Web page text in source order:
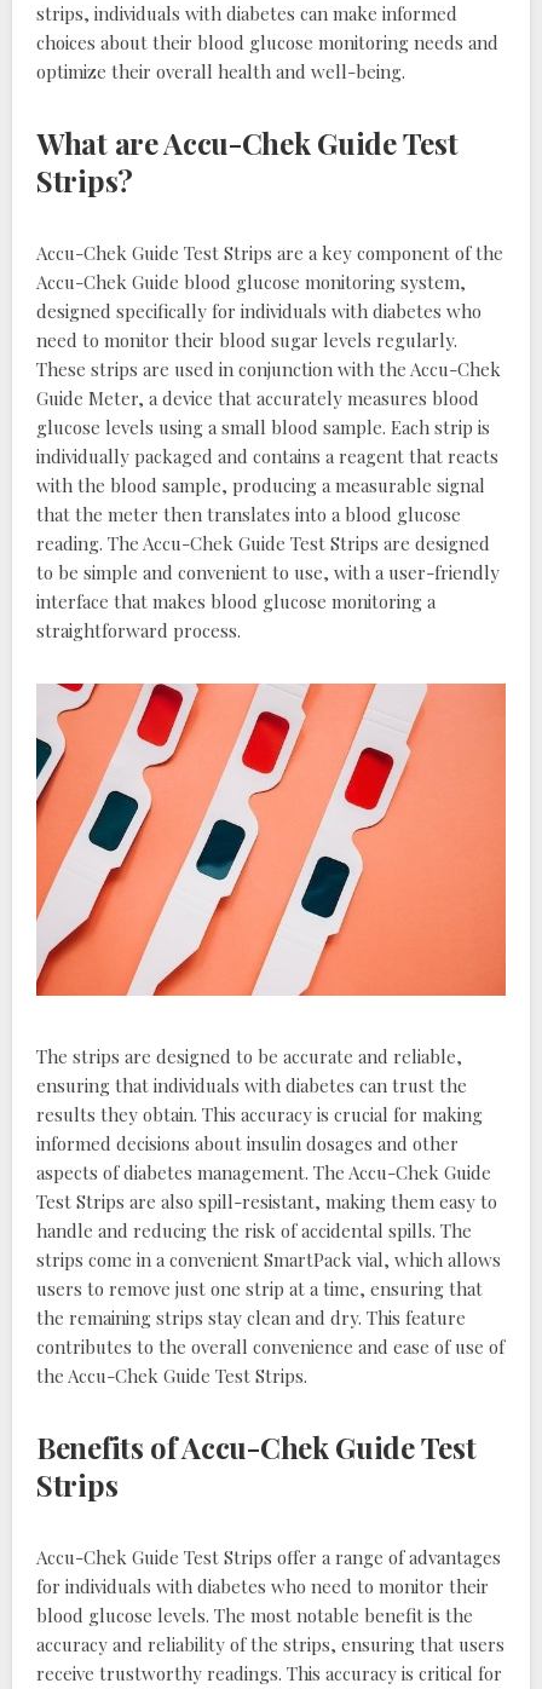
strips, individuals with diabetes can make informed
choices about their blood glucose monitoring needs and
optimize their overall health and well-being.
What are Accu-Chek Guide Test
Strips?
Accu-Chek Guide Test Strips are a key component of the
Accu-Chek Guide blood glucose monitoring system,
designed specifically for individuals with diabetes who
need to monitor their blood sugar levels regularly.
These strips are used in conjunction with the Accu-Chek
Guide Meter, a device that accurately measures blood
glucose levels using a small blood sample. Each strip is
individually packaged and contains a reagent that reacts
with the blood sample, producing a measurable signal
that the meter then translates into a blood glucose
reading. The Accu-Chek Guide Test Strips are designed
to be simple and convenient to use, with a user-friendly
interface that makes blood glucose monitoring a
straightforward process.
The strips are designed to be accurate and reliable,
ensuring that individuals with diabetes can trust the
results they obtain. This accuracy is crucial for making
informed decisions about insulin dosages and other
aspects of diabetes management. The Accu-Chek Guide
Test Strips are also spill-resistant, making them easy to
handle and reducing the risk of accidental spills. The
strips come in a convenient SmartPack vial, which allows
users to remove just one strip at a time, ensuring that
the remaining strips stay clean and dry. This feature
contributes to the overall convenience and ease of use of
the Accu-Chek Guide Test Strips.
Benefits of Accu-Chek Guide Test
Strips
Accu-Chek Guide Test Strips offer a range of advantages
for individuals with diabetes who need to monitor their
blood glucose levels. The most notable benefit is the
accuracy and reliability of the strips, ensuring that users
receive trustworthy readings. This accuracy is critical for